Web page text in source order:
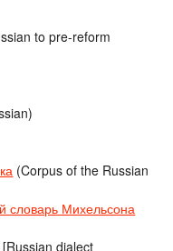
to pre-reform
(Corpus of the Russian
словарь Михельсона
[Russian dialect